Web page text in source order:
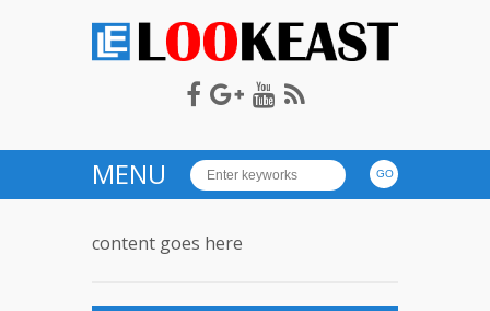
LOOKEAST
MENU
content goes here